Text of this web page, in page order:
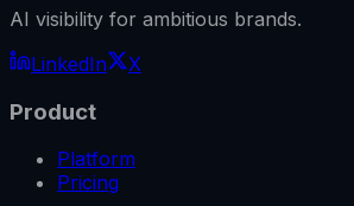
AI visibility for ambitious brands.
LinkedIn
X
Product
Platform
Pricing